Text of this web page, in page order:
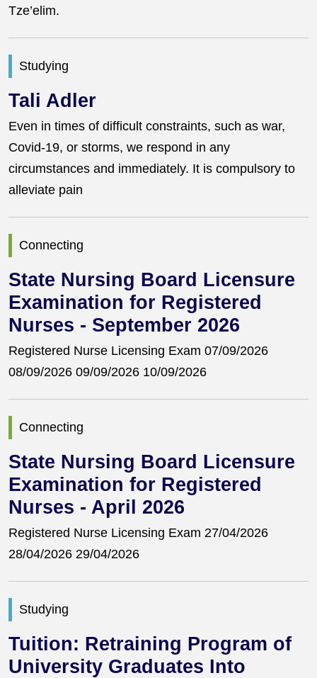
Tze’elim.
Studying
Tali Adler
Even in times of difficult constraints, such as war,
Covid-19, or storms, we respond in any
circumstances and immediately. It is compulsory to
alleviate pain
Connecting
State Nursing Board Licensure
Examination for Registered
Nurses - September 2026
Registered Nurse Licensing Exam 07/09/2026
08/09/2026 09/09/2026 10/09/2026
Connecting
State Nursing Board Licensure
Examination for Registered
Nurses - April 2026
Registered Nurse Licensing Exam 27/04/2026
28/04/2026 29/04/2026
Studying
Tuition: Retraining Program of
University Graduates Into